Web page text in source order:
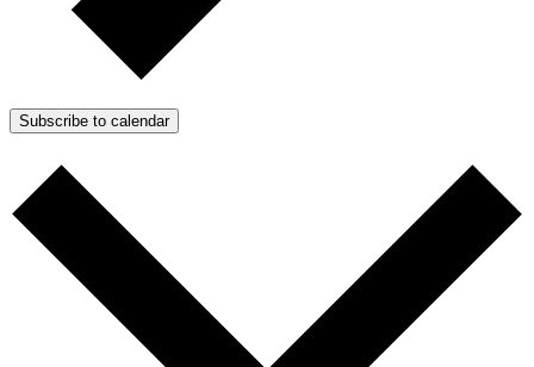
Subscribe to calendar